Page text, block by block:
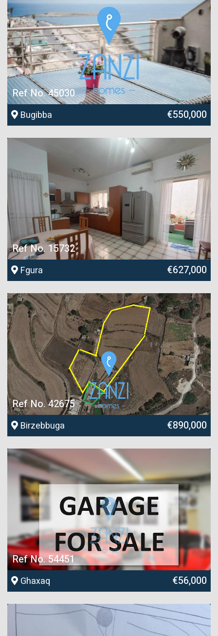
Ref No. 45030
Bugibba €550,000
Ref No. 15732
Fgura €627,000
Ref No. 42675
Birzebbuga €890,000
Ref No. 54451
Ghaxaq €56,000